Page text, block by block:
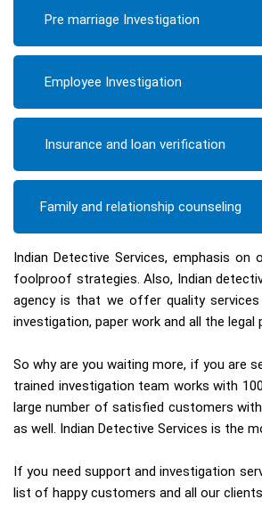
Pre marriage Investigation
Employee Investigation
Insurance and loan verification
Family and relationship counseling
Indian Detective Services, emphasis
foolproof strategies. Also, Indian
agency is that we offer quality
investigation, paper work and all the
So why are you waiting more, if you are
trained investigation team works with
large number of satisfied customers
as well. Indian Detective Services is the
If you need support and investigation
list of happy customers and all our